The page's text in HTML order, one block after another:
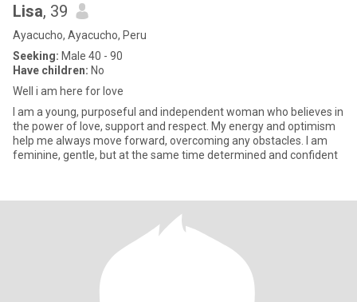
Lisa, 39
Ayacucho, Ayacucho, Peru
Seeking: Male 40 - 90
Have children: No
Well i am here for love
I am a young, purposeful and independent woman who believes in
the power of love, support and respect. My energy and optimism
help me always move forward, overcoming any obstacles. I am
feminine, gentle, but at the same time determined and confident